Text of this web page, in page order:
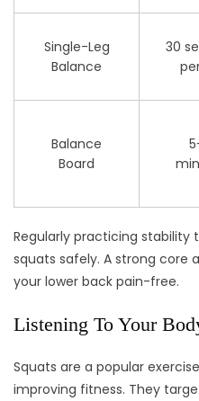
Single-Leg
Balance
30
Balance
Board
Regularly practicing stability
squats safely. A strong core
your lower back pain-free.
Listening To Your
Squats are a popular
improving fitness. They